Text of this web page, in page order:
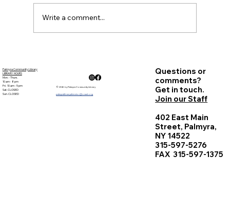
Write a comment...
Palmyra Community Library
LIBRARY HOURS
Mon. - Thurs.
10 am - 8 pm
Fri. 10 am - 5 pm
Sat. CLOSED
Sun. CLOSED
© 2026 by Palmyra Community Library
palmyralibrarydirector@owwl.org
Questions or
comments?
Get in touch.
Join our Staff
402 East Main
Street, Palmyra,
NY 14522
315-597-5276
FAX 315-597-1375